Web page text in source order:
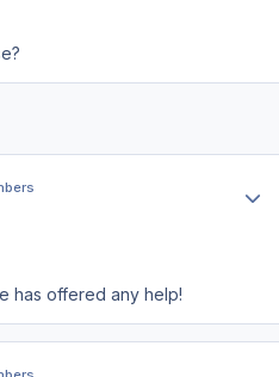
has offered any help!